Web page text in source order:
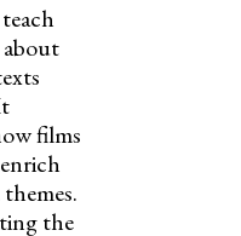
films
the